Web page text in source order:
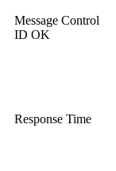
Message Control
ID OK
Response Time